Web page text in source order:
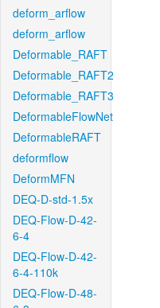
deform_arflow
deform_arflow
Deformable_RAFT
Deformable_RAFT2
Deformable_RAFT3
DeformableFlowNet
DeformableRAFT
deformflow
DeformMFN
DEQ-D-std-1.5x
DEQ-Flow-D-42-
6-4
DEQ-Flow-D-42-
6-4-110k
DEQ-Flow-D-48-